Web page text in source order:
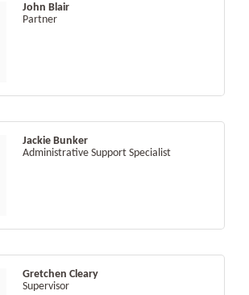
John Blair
Partner
Jackie Bunker
Administrative Support Specialist
Gretchen Cleary
Supervisor